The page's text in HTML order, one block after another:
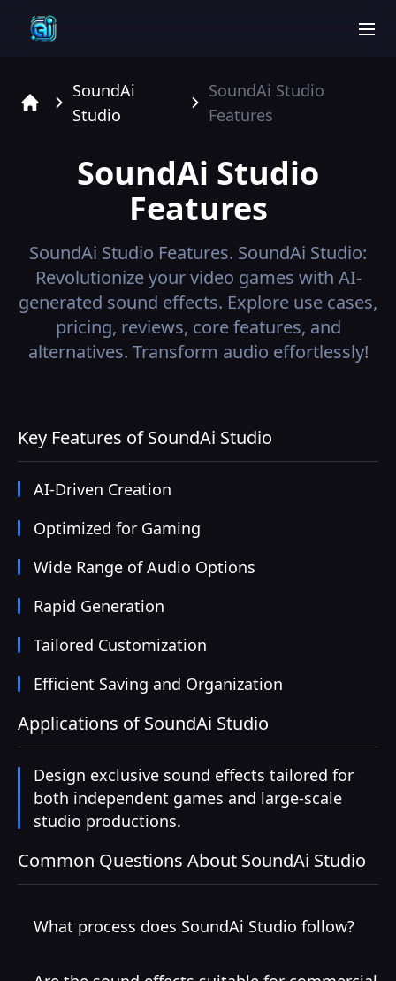
SoundAi
Studio
SoundAi Studio
Features
SoundAi Studio
Features
SoundAi Studio Features. SoundAi Studio:
Revolutionize your video games with AI-
generated sound effects. Explore use cases,
pricing, reviews, core features, and
alternatives. Transform audio effortlessly!
Key Features of SoundAi Studio
AI-Driven Creation
Optimized for Gaming
Wide Range of Audio Options
Rapid Generation
Tailored Customization
Efficient Saving and Organization
Applications of SoundAi Studio
Design exclusive sound effects tailored for
both independent games and large-scale
studio productions.
Common Questions About SoundAi Studio
What process does SoundAi Studio follow?